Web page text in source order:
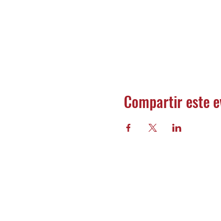
Compartir este